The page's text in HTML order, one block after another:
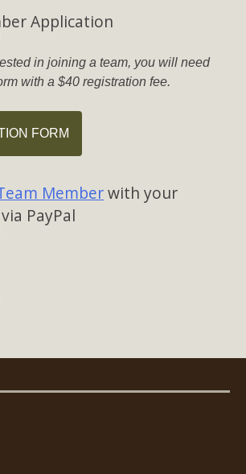
Application
in joining a team, you will need
with a $40 registration fee.
FORM
Memberwith your
PayPal